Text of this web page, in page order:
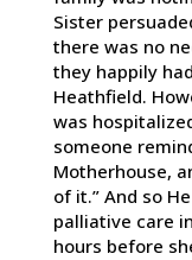
Sister
there was no
they happily
Heathfield.
was
someone
Motherhouse,
of it.” And so
palliative care
hours before